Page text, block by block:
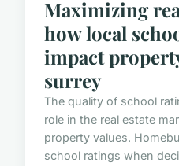
Maximizing
how local
impact
surrey
The quality of school
role in the real estate
property values.
school ratings when